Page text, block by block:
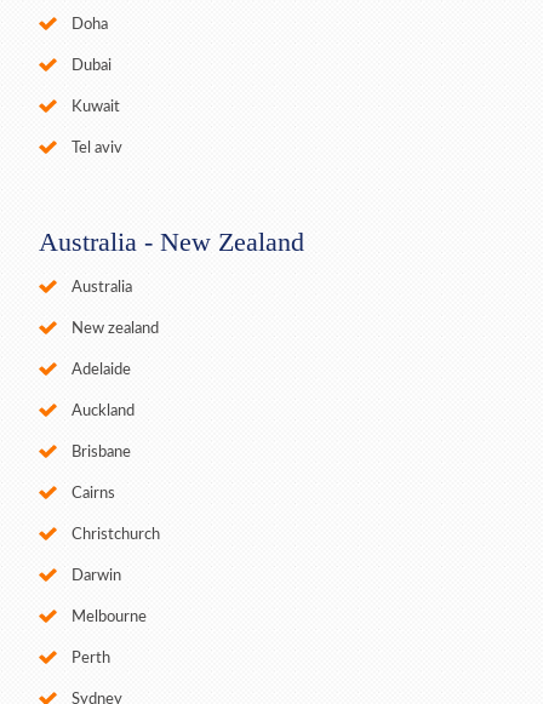
Doha
Dubai
Kuwait
Tel aviv
Australia - New Zealand
Australia
New zealand
Adelaide
Auckland
Brisbane
Cairns
Christchurch
Darwin
Melbourne
Perth
Sydney